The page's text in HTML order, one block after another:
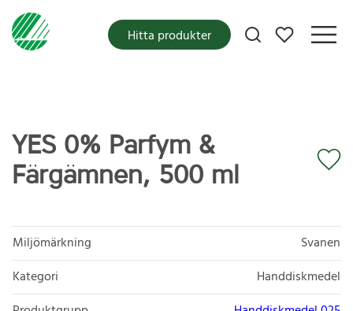
Mina favoriter
Hitta produkter
YES 0% Parfym &
Färgämnen, 500 ml
Miljömärkning
Svanen
Kategori
Handdiskmedel